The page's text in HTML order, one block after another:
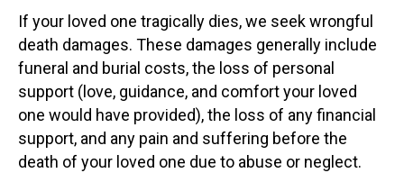
If your loved one tragically dies, we seek wrongful
death damages. These damages generally include
funeral and burial costs, the loss of personal
support (love, guidance, and comfort your loved
one would have provided), the loss of any financial
support, and any pain and suffering before the
death of your loved one due to abuse or neglect.